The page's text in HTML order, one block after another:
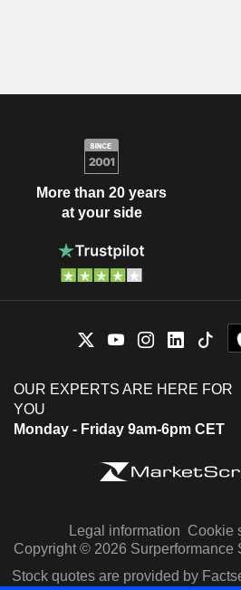
More than 20 years
at your side
OUR EXPERTS ARE HERE FOR
YOU
Monday - Friday 9am-6pm CET
Legal information Cookie
Copyright © 2026 Surperformance
Stock quotes are provided by